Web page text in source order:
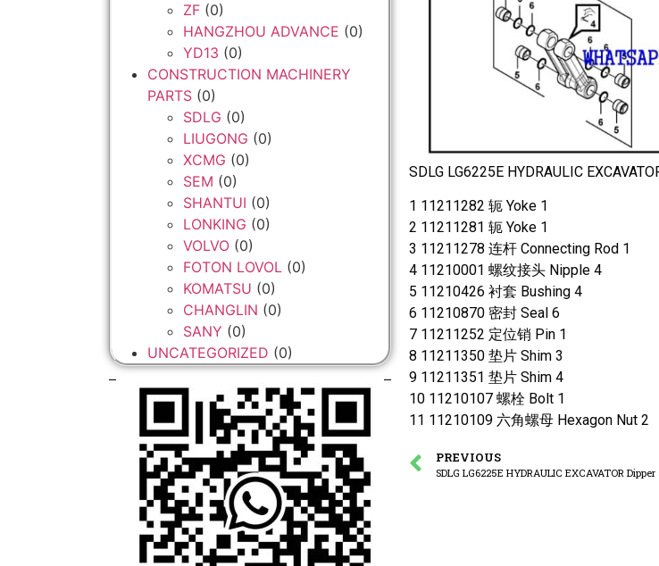
ZF (0)
HANGZHOU ADVANCE (0)
YD13 (0)
CONSTRUCTION MACHINERY
PARTS (0)
SDLG (0)
LIUGONG (0)
XCMG (0)
SEM (0)
SHANTUI (0)
LONKING (0)
VOLVO (0)
FOTON LOVOL (0)
KOMATSU (0)
CHANGLIN (0)
SANY (0)
UNCATEGORIZED (0)
SDLG LG6225E HYDRAULIC
1 11211282 轭 Yoke 1
2 11211281 轭 Yoke 1
3 11211278 连杆 Connecting Rod 1
4 11210001 螺纹接头 Nipple 4
5 11210426 衬套 Bushing 4
6 11210870 密封 Seal 6
7 11211252 定位销 Pin 1
8 11211350 垫片 Shim 3
9 11211351 垫片 Shim 4
10 11210107 螺栓 Bolt 1
11 11210109 六角螺母 Hexagon Nut 2
PREVIOUS
SDLG LG6225E HYDRAULIC EXCAVATOR